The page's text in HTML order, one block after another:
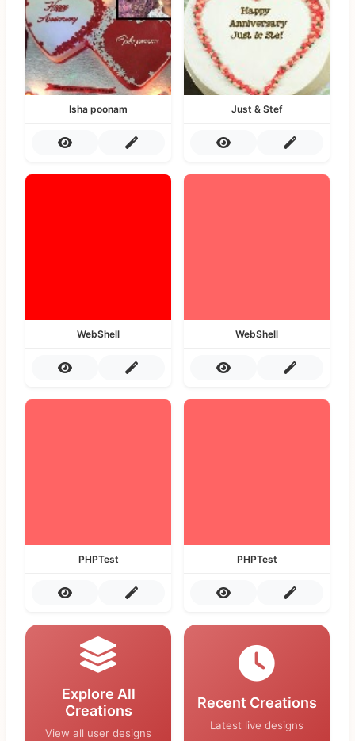
Isha poonam Just & Stef
WebShell WebShell
PHPTest PHPTest
Explore All
Creations
View all user designs
Recent Creations
Latest live designs